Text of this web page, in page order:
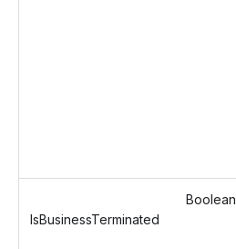
IsBusinessTerminated
Boolean